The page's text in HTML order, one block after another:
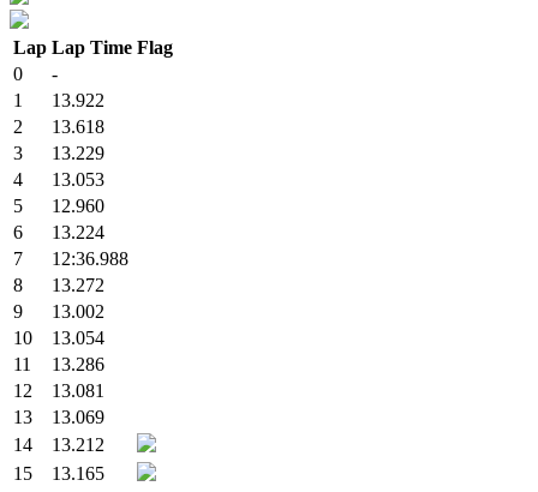
Lap Lap Time Flag
0
-
1
13.922
2
13.618
3
13.229
4
13.053
5
12.960
6
13.224
7
12:36.988
8
13.272
9
13.002
10
13.054
11
13.286
12
13.081
13
13.069
14
13.212
15
13.165